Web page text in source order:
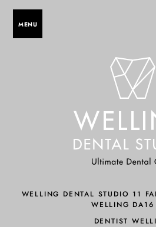
MENU
WELLING DENTAL STUDIO 11
WELLING DA16
DENTIST